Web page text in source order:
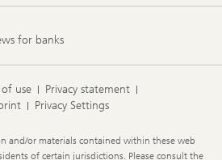
for banks
of use
Privacy statement
Privacy Settings
and/or materials contained within these web
of certain jurisdictions. Please consult the